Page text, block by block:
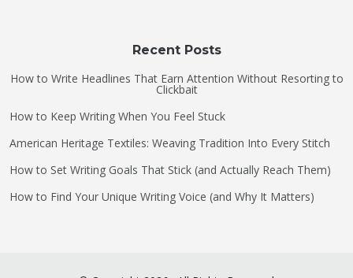
Recent Posts
How to Write Headlines That Earn Attention Without Resorting to
Clickbait
How to Keep Writing When You Feel Stuck
American Heritage Textiles: Weaving Tradition Into Every Stitch
How to Set Writing Goals That Stick (and Actually Reach Them)
How to Find Your Unique Writing Voice (and Why It Matters)